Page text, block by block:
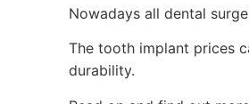
Nowadays all dental
The tooth implant prices
durability.